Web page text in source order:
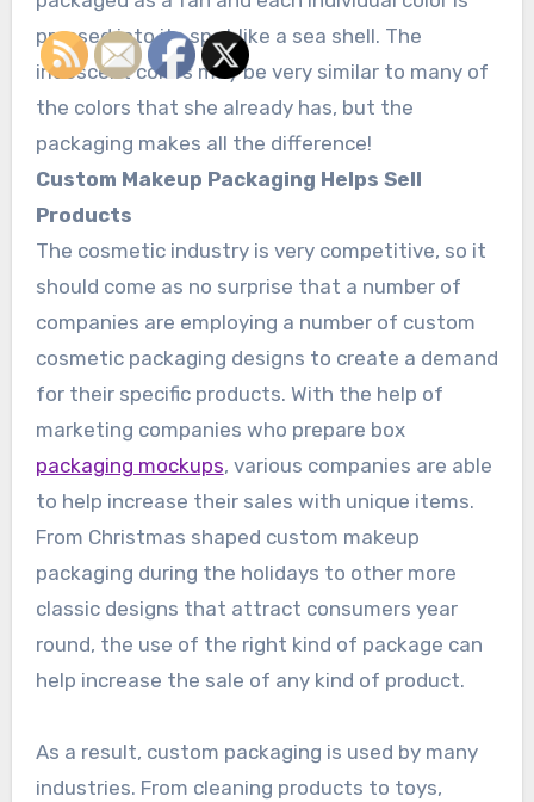
pressed into its spot like a sea shell. The
iridescent colors may be very similar to many of
the colors that she already has, but the
packaging makes all the difference!
Custom Makeup Packaging Helps Sell
Products
The cosmetic industry is very competitive, so it
should come as no surprise that a number of
companies are employing a number of custom
cosmetic packaging designs to create a demand
for their specific products. With the help of
marketing companies who prepare box
packaging mockups, various companies are able
to help increase their sales with unique items.
From Christmas shaped custom makeup
packaging during the holidays to other more
classic designs that attract consumers year
round, the use of the right kind of package can
help increase the sale of any kind of product.
As a result, custom packaging is used by many
industries. From cleaning products to toys,